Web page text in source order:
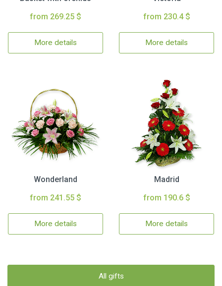
from 269.25 $
More details
from 230.4 $
More details
Wonderland
from 241.55 $
More details
Madrid
from 190.6 $
More details
All gifts